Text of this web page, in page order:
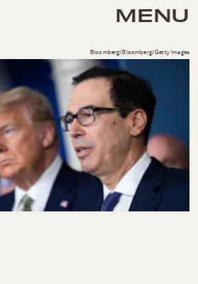
MENU
Bloomberg/Bloomberg/Getty Images